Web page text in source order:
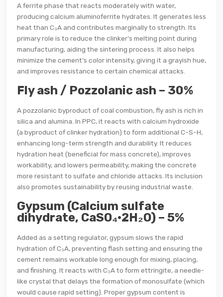
A ferrite phase that reacts moderately with water,
producing calcium aluminoferrite hydrates. It generates less
heat than C₃A and contributes marginally to strength. Its
primary role is to reduce the clinker’s melting point during
manufacturing, aiding the sintering process. It also helps
minimize the cement’s color intensity, giving it a grayish hue,
and improves resistance to certain chemical attacks.
Fly ash / Pozzolanic ash – 30%
A pozzolanic byproduct of coal combustion, fly ash is rich in
silica and alumina. In PPC, it reacts with calcium hydroxide
(a byproduct of clinker hydration) to form additional C-S-H,
enhancing long-term strength and durability. It reduces
hydration heat (beneficial for mass concrete), improves
workability, and lowers permeability, making the concrete
more resistant to sulfate and chloride attacks. Its inclusion
also promotes sustainability by reusing industrial waste.
Gypsum (Calcium sulfate
dihydrate, CaSO₄·2H₂O) – 5%
Added as a setting regulator, gypsum slows the rapid
hydration of C₃A, preventing flash setting and ensuring the
cement remains workable long enough for mixing, placing,
and finishing. It reacts with C₃A to form ettringite, a needle-
like crystal that delays the formation of monosulfate (which
would cause rapid setting). Proper gypsum content is